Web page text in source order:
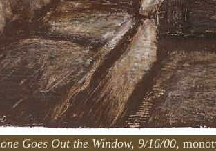
Goes Out the Window, 9/16/00,